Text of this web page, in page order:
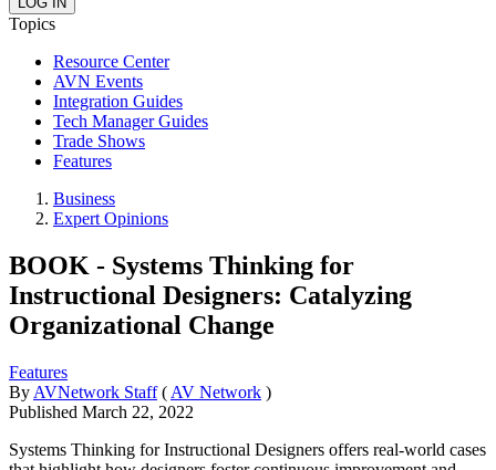
Topics
Resource Center
AVN Events
Integration Guides
Tech Manager Guides
Trade Shows
Features
Business
Expert Opinions
BOOK - Systems Thinking for
Instructional Designers: Catalyzing
Organizational Change
Features
By AVNetwork Staff ( AV Network )
Published March 22, 2022
Systems Thinking for Instructional Designers offers real-world cases